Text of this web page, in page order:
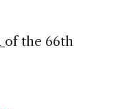
of the 66th